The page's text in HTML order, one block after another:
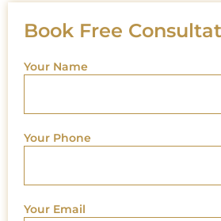
Book Free
Your Name
Your Phone
Your Email